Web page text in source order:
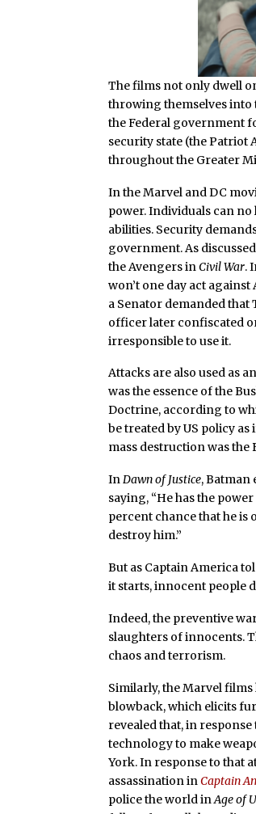
The films not only dwell
throwing themselves into
the Federal government
security state (the Patriot
throughout the Greater
In the Marvel and DC
power. Individuals can
abilities. Security
government. As
the Avengers inCivil War.
won’t one day act against
a Senator demanded
officer later confiscated
irresponsible to use it.
Attacks are also used as
was the essence of the
Doctrine, according to
be treated by US policy
mass destruction was the
InDawn of Justice, Batman
saying, “He has the
percent chance that he is
destroy him.”
But as Captain America
it starts, innocent people
Indeed, the preventive
slaughters of innocents.
chaos and terrorism.
Similarly, the Marvel
blowback, which elicits
revealed that, in
technology to make
York. In response to that
assassination inCaptain
police the world inAge of